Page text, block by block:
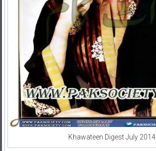
Khawateen Digest July 2014